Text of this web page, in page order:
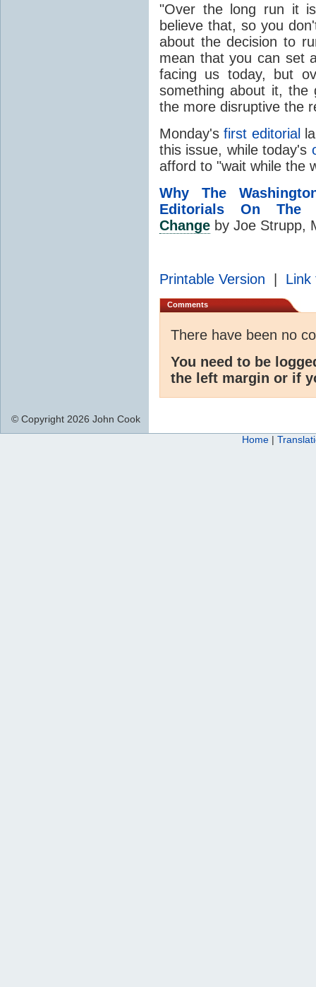
"Over the long run it
believe that, so you
about the decision to
mean that you can set
facing us today, but
something about it, the
the more disruptive the
Monday'sfirst editorial
this issue, while today's
afford to "wait while the
Why The
Editorials On
Change by Joe Strupp,
Printable Version Link
Comments
There have been no
You need to be
the left margin or if
© Copyright 2026 John Cook
Home |